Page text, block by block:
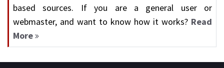
based sources. If you are a general user or
webmaster, and want to know how it works? Read
More